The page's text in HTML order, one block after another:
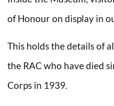
of Honour on display in
This holds the details of
the RAC who have died
Corps in 1939.